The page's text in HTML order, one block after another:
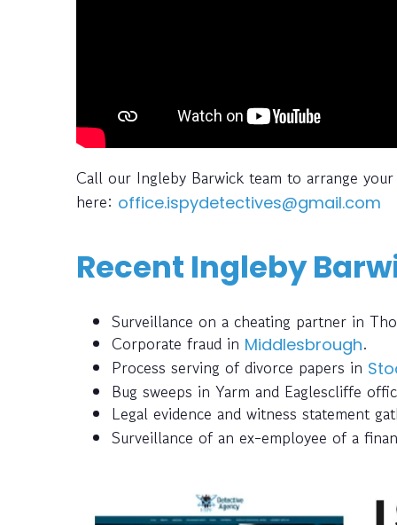
Call our Ingleby Barwick team to arrange
here: office.ispydetectives@gmail.com
Recent Ingleby
Surveillance on a cheating partner in
Corporate fraud in Middlesbrough.
Process serving of divorce papers in
Bug sweeps in Yarm and Eaglescliffe
Legal evidence and witness statement
Surveillance of an ex-employee of a